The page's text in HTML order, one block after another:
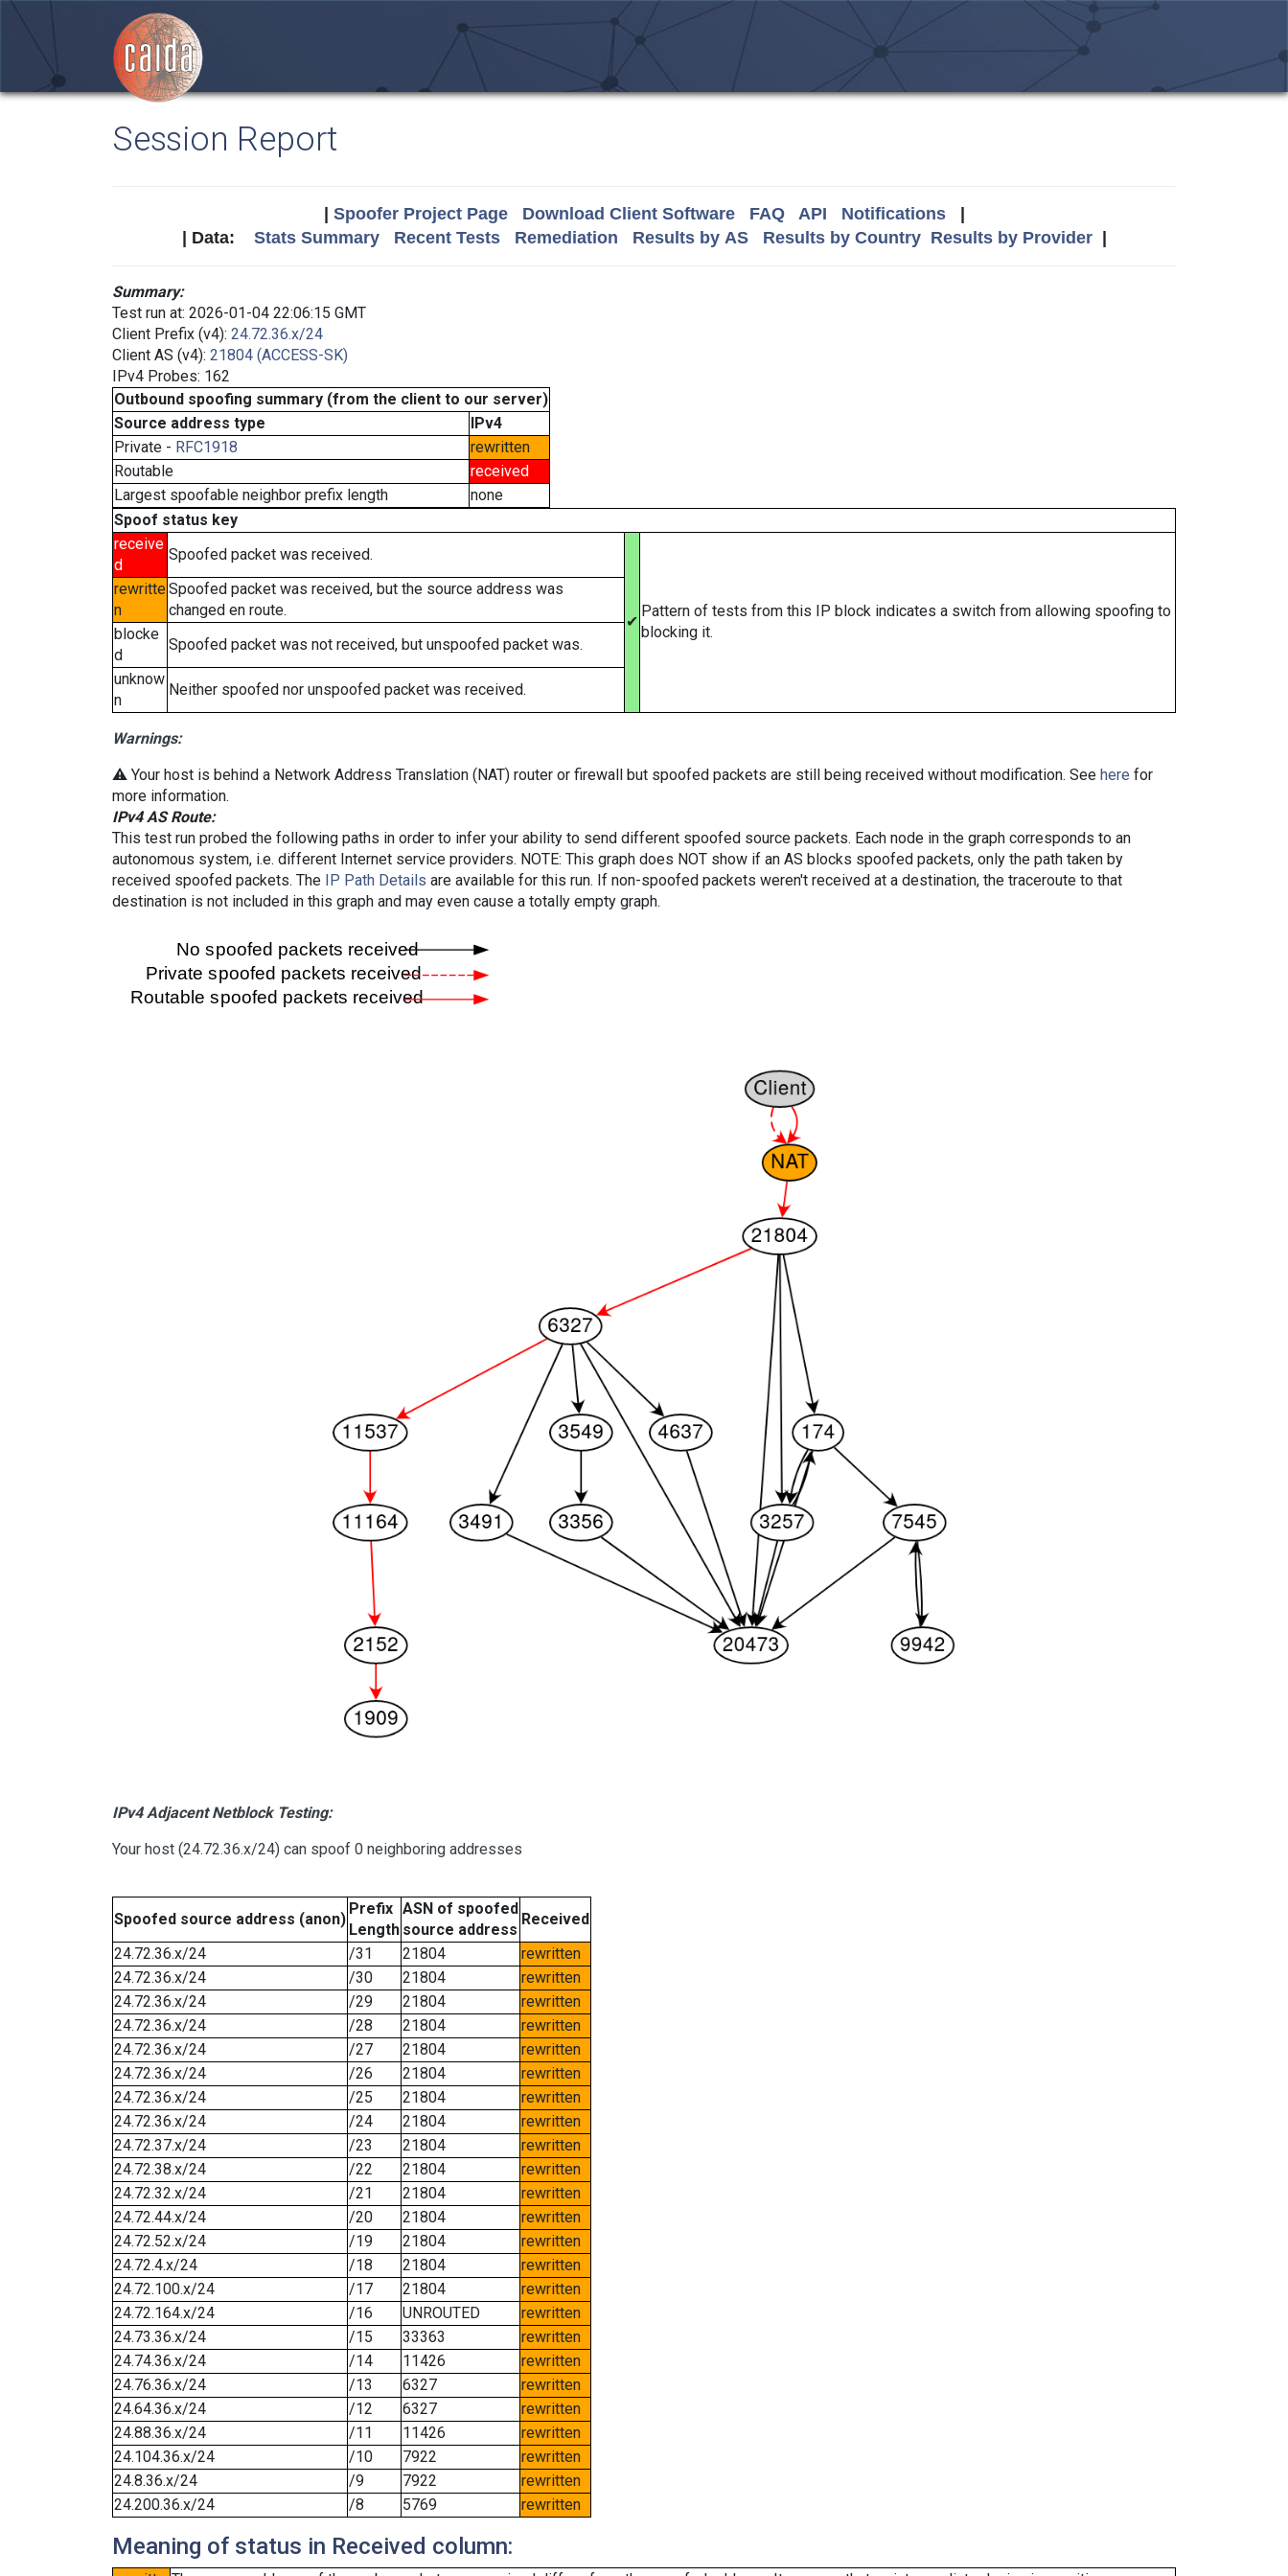
Session Report
Spoofer Project Page Download Client Software FAQ API Notifications|
| Data: Stats Summary Recent Tests Remediation Results by AS Results by Country Results by Provider|
Summary:
Test run at: 2026-01-04 22:06:15 GMT
Client Prefix (v4): 24.72.36.x/24
Client AS (v4): 21804 (ACCESS-SK)
IPv4 Probes: 162
Outbound spoofing summary (from the client to our server)
Source address type
IPv4
Private - RFC1918
rewritten
Routable
received
Largest spoofable neighbor prefix length
none
Spoof status key
receive
d
Spoofed packet was received.
✔
Pattern of tests from this IP block indicates a switch from allowing spoofing to
blocking it.
rewritte
n
Spoofed packet was received, but the source address was
changed en route.
blocke
d
Spoofed packet was not received, but unspoofed packet was.
unknow
n
Neither spoofed nor unspoofed packet was received.
Warnings:
⚠️ Your host is behind a Network Address Translation (NAT) router or firewall but spoofed packets are still being received without modification. See here for
more information.
IPv4 AS Route:
This test run probed the following paths in order to infer your ability to send different spoofed source packets. Each node in the graph corresponds to an
autonomous system, i.e. different Internet service providers. NOTE: This graph does NOT show if an AS blocks spoofed packets, only the path taken by
received spoofed packets. The IP Path Details are available for this run. If non-spoofed packets weren't received at a destination, the traceroute to that
destination is not included in this graph and may even cause a totally empty graph.
IPv4 Adjacent Netblock Testing:
Your host (24.72.36.x/24) can spoof 0 neighboring addresses
Spoofed source address (anon)
Prefix
Length
ASN of spoofed
source address
Received
24.72.36.x/24
/31 21804
rewritten
24.72.36.x/24
/30 21804
rewritten
24.72.36.x/24
/29 21804
rewritten
24.72.36.x/24
/28 21804
rewritten
24.72.36.x/24
/27 21804
rewritten
24.72.36.x/24
/26 21804
rewritten
24.72.36.x/24
/25 21804
rewritten
24.72.36.x/24
/24 21804
rewritten
24.72.37.x/24
/23 21804
rewritten
24.72.38.x/24
/22 21804
rewritten
24.72.32.x/24
/21 21804
rewritten
24.72.44.x/24
/20 21804
rewritten
24.72.52.x/24
/19 21804
rewritten
24.72.4.x/24
/18 21804
rewritten
24.72.100.x/24
/17 21804
rewritten
24.72.164.x/24
/16 UNROUTED
rewritten
24.73.36.x/24
/15 33363
rewritten
24.74.36.x/24
/14 11426
rewritten
24.76.36.x/24
/13 6327
rewritten
24.64.36.x/24
/12 6327
rewritten
24.88.36.x/24
/11 11426
rewritten
24.104.36.x/24
/10 7922
rewritten
24.8.36.x/24
/9 7922
rewritten
24.200.36.x/24
/8 5769 rewritten
Meaning of status in Received column: